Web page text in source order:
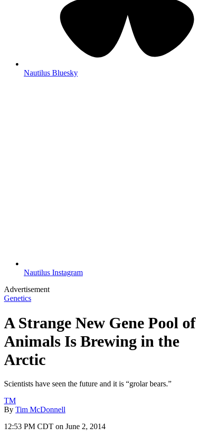
Nautilus Bluesky
Nautilus Instagram
Advertisement
Genetics
A Strange New Gene Pool of
Animals Is Brewing in the
Arctic
Scientists have seen the future and it is “grolar bears.”
TM
By Tim McDonnell
12:53 PM CDT on June 2, 2014